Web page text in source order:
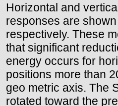
Horizontal and
responses are
respectively. These
that significant
energy occurs for
positions more than
geo metric axis. The
rotated toward the